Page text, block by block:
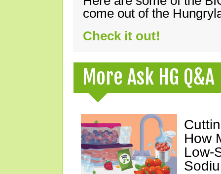
come out of the
Check it out!
More Ask HG Q&A
How
Low-